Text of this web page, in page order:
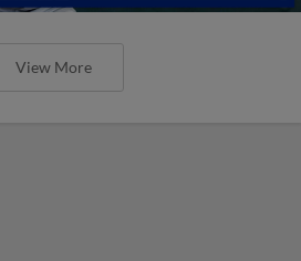
View More